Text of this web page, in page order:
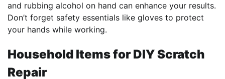
and rubbing alcohol on hand can enhance your results.
Don’t forget safety essentials like gloves to protect
your hands while working.
Household Items for DIY Scratch
Repair